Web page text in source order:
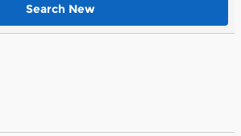
Search New